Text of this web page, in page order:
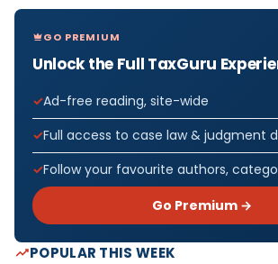
GO PREMIUM
Unlock the Full TaxGuru
Ad-free reading, site-wide
Full access to case law & judgment
Follow your favourite authors,
Go Premium →
POPULAR THIS WEEK